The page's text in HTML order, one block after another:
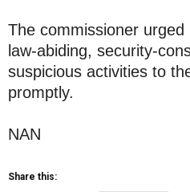
The commissioner
law-abiding, security-
suspicious activities to
promptly.
NAN
Share this: